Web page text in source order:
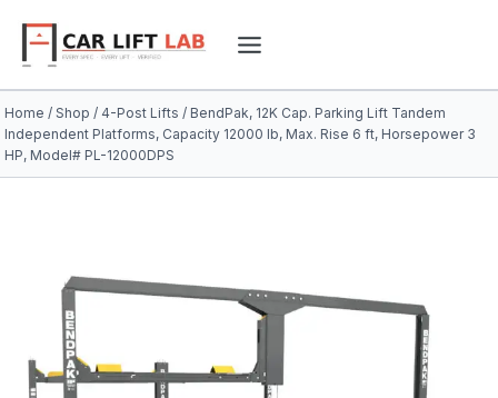
content
Home / Shop / 4-Post Lifts / BendPak, 12K Cap. Parking Lift Tandem
Independent Platforms, Capacity 12000 lb, Max. Rise 6 ft, Horsepower 3
HP, Model# PL-12000DPS